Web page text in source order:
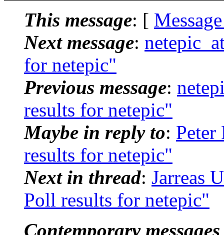
This message: [
Next message:
for netepic"
Previous message:
results for netepic"
Maybe in reply to:
results for netepic"
Next in thread: Jarreas
Poll results for netepic"
Contemporary